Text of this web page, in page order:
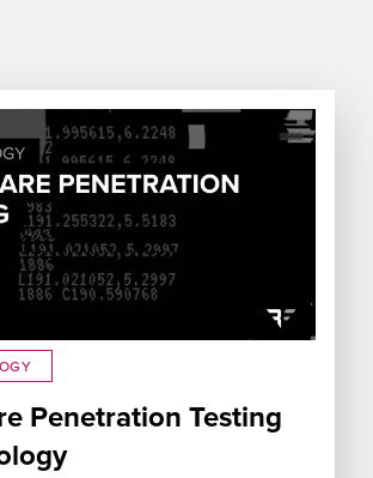
Penetration Testing